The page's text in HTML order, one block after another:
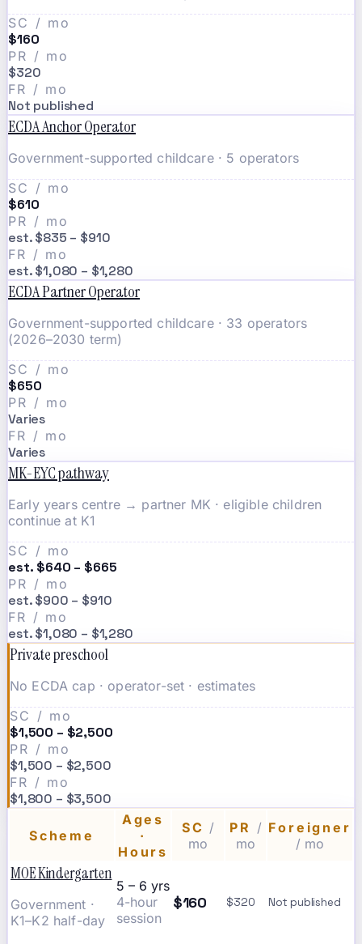
SC / mo
$160
PR / mo
$320
FR / mo
Not published
ECDA Anchor Operator
Government-supported childcare · 5 operators
SC / mo
$610
PR / mo
est. $835 – $910
FR / mo
est. $1,080 – $1,280
ECDA Partner Operator
Government-supported childcare · 33 operators
(2026–2030 term)
SC / mo
$650
PR / mo
Varies
FR / mo
Varies
MK-EYC pathway
Early years centre → partner MK · eligible children
continue at K1
SC / mo
est. $640 – $665
PR / mo
est. $900 – $910
FR / mo
est. $1,080 – $1,280
Private preschool
No ECDA cap · operator-set · estimates
SC / mo
$1,500 – $2,500
PR / mo
$1,500 – $2,500
FR / mo
$1,800 – $3,500
Scheme
Ages
·
Hours
SC /
mo
PR /
mo
Foreigner
/ mo
MOE Kindergarten
Government ·
K1–K2 half-day
5 – 6 yrs
4-hour
session
$160 $320 Not published